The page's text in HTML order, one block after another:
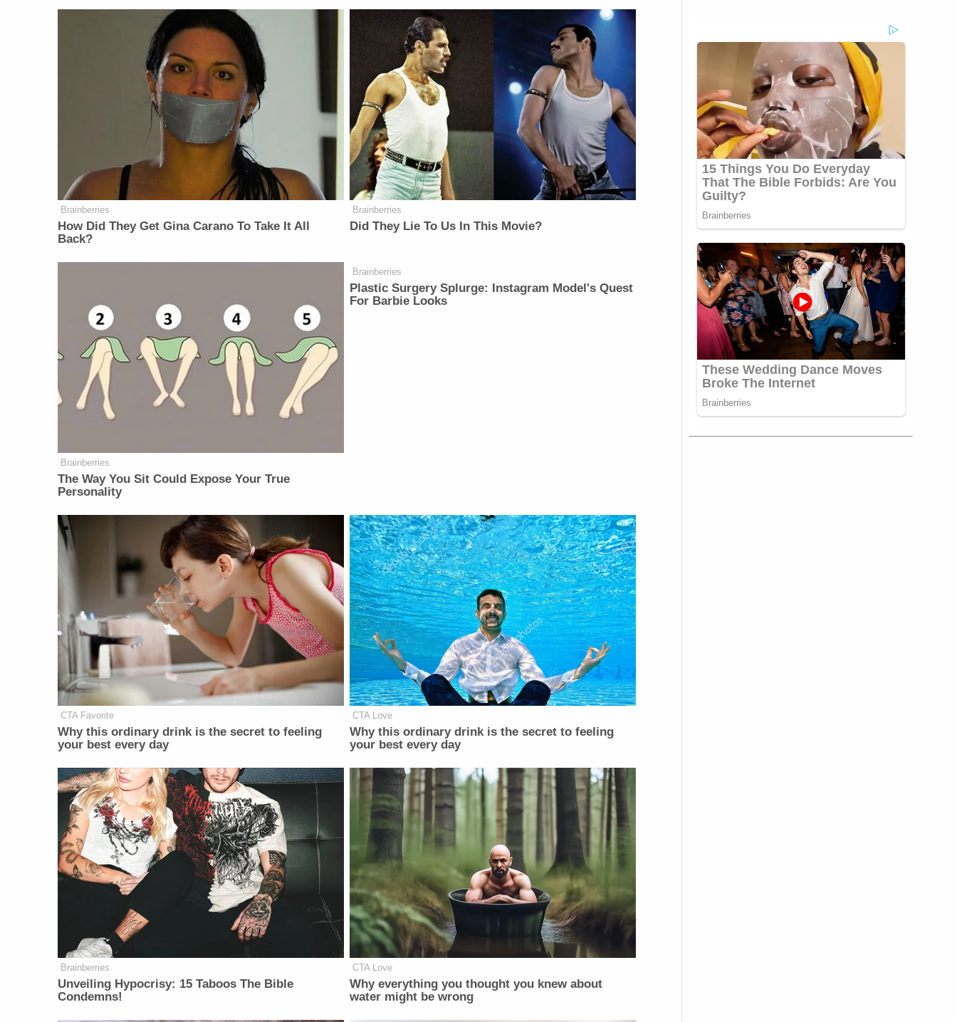
Brainberries
How Did They Get Gina Carano To Take It All
Back?
Brainberries
Did They Lie To Us In This Movie?
Brainberries
The Way You Sit Could Expose Your True
Personality
Brainberries
Plastic Surgery Splurge: Instagram Model's Quest
For Barbie Looks
CTA Favorite
Why this ordinary drink is the secret to feeling
your best every day
CTA Love
Why this ordinary drink is the secret to feeling
your best every day
Brainberries
Unveiling Hypocrisy: 15 Taboos The Bible
Condemns!
CTA Love
Why everything you thought you knew about
water might be wrong